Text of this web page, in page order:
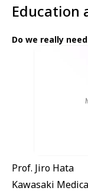
Education
Do we really
Prof. Jiro Hata
Kawasaki